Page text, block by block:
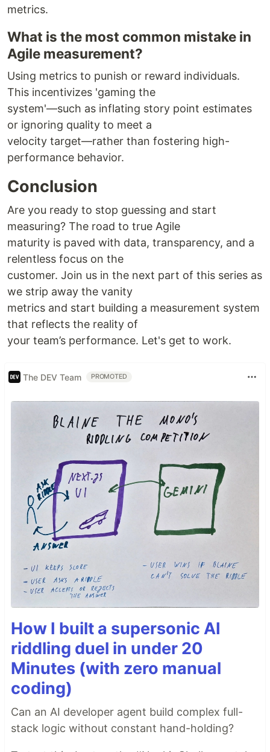
metrics.
What is the most common mistake in
Agile measurement?
Using metrics to punish or reward individuals.
This incentivizes 'gaming the
system'—such as inflating story point estimates
or ignoring quality to meet a
velocity target—rather than fostering high-
performance behavior.
Conclusion
Are you ready to stop guessing and start
measuring? The road to true Agile
maturity is paved with data, transparency, and a
relentless focus on the
customer. Join us in the next part of this series as
we strip away the vanity
metrics and start building a measurement system
that reflects the reality of
your team’s performance. Let's get to work.
The DEV Team PROMOTED
How I built a supersonic AI
riddling duel in under 20
Minutes (with zero manual
coding)
Can an AI developer agent build complex full-
stack logic without constant hand-holding?